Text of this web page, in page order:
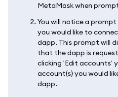
MetaMask when
You will notice a
you would like to
dapp. This prompt will
that the dapp is
clicking 'Edit accounts'
account(s) you would
dapp.